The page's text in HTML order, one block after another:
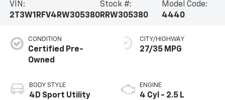
VIN:
2T3W1RFV4RW305380
Stock #:
RRW305380
Model Code:
4440
CONDITION
Certified Pre-
Owned
BODY STYLE
4D Sport Utility
CITY/HIGHWAY
27/35 MPG
ENGINE
4 Cyl - 2.5 L